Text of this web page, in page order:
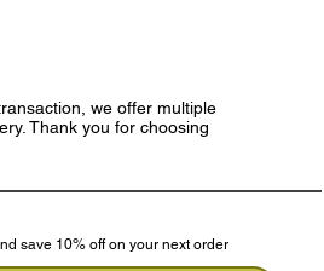
we offer multiple
Thank you for choosing
save 10% off on your next order